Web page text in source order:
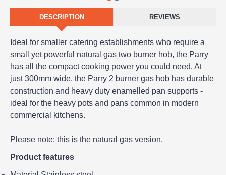
DESCRIPTION REVIEWS
Ideal for smaller catering establishments who require a
small yet powerful natural gas two burner hob, the Parry
has all the compact cooking power you could need. At
just 300mm wide, the Parry 2 burner gas hob has durable
construction and heavy duty enamelled pan supports -
ideal for the heavy pots and pans common in modern
commercial kitchens.
Please note: this is the natural gas version.
Product features